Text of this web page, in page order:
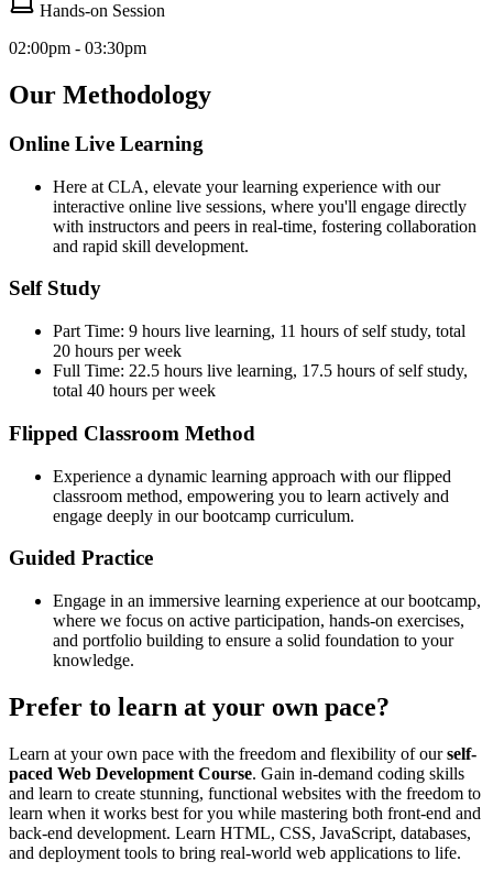
Hands-on Session
02:00pm - 03:30pm
Our Methodology
Online Live Learning
Here at CLA, elevate your learning experience with our
interactive online live sessions, where you'll engage directly
with instructors and peers in real-time, fostering collaboration
and rapid skill development.
Self Study
Part Time: 9 hours live learning, 11 hours of self study, total
20 hours per week
Full Time: 22.5 hours live learning, 17.5 hours of self study,
total 40 hours per week
Flipped Classroom Method
Experience a dynamic learning approach with our flipped
classroom method, empowering you to learn actively and
engage deeply in our bootcamp curriculum.
Guided Practice
Engage in an immersive learning experience at our bootcamp,
where we focus on active participation, hands-on exercises,
and portfolio building to ensure a solid foundation to your
knowledge.
Prefer to learn at your own pace?
Learn at your own pace with the freedom and flexibility of ourself-
paced Web Development Course. Gain in-demand coding skills
and learn to create stunning, functional websites with the freedom to
learn when it works best for you while mastering both front-end and
back-end development. Learn HTML, CSS, JavaScript, databases,
and deployment tools to bring real-world web applications to life.